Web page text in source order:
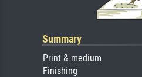
Summary
Print & medium
Finishing